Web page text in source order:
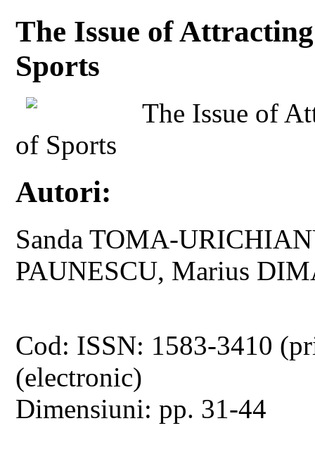
The Issue of
Sports
The Issue of
of Sports
Autori:
Sanda TOMA-
PAUNESCU, Marius
Cod: ISSN: 1583-3410
(electronic)
Dimensiuni: pp. 31-44